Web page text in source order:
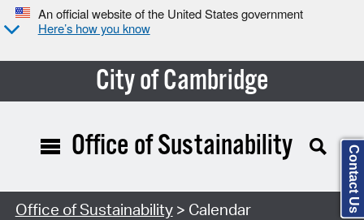
An official website of the United States government
Here’s how you know
City of Cambridge
Search Type:
Office of Sustainability
Office of Sustainability> Calendar Contact Us